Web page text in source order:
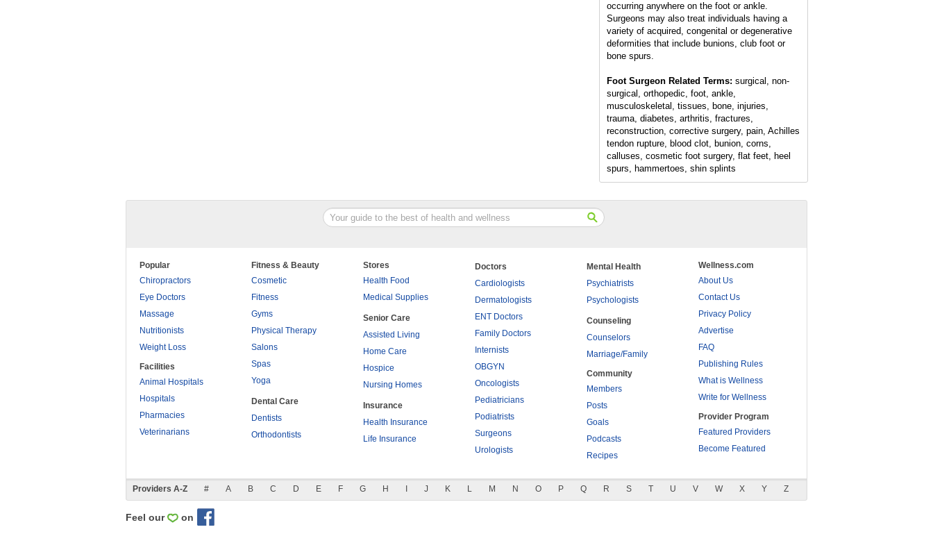
occurring anywhere on the foot or ankle.
Surgeons may also treat individuals having a
variety of acquired, congenital or degenerative
deformities that include bunions, club foot or
bone spurs.
Foot Surgeon Related Terms: surgical, non-
surgical, orthopedic, foot, ankle,
musculoskeletal, tissues, bone, injuries,
trauma, diabetes, arthritis, fractures,
reconstruction, corrective surgery, pain, Achilles
tendon rupture, blood clot, bunion, corns,
calluses, cosmetic foot surgery, flat feet, heel
spurs, hammertoes, shin splints
Popular
Chiropractors
Eye Doctors
Massage
Nutritionists
Weight Loss
Facilities
Animal Hospitals
Hospitals
Pharmacies
Veterinarians
Fitness & Beauty
Cosmetic
Fitness
Gyms
Physical Therapy
Salons
Spas
Yoga
Dental Care
Dentists
Orthodontists
Stores
Health Food
Medical Supplies
Senior Care
Assisted Living
Home Care
Hospice
Nursing Homes
Insurance
Health Insurance
Life Insurance
Doctors
Cardiologists
Dermatologists
ENT Doctors
Family Doctors
Internists
OBGYN
Oncologists
Pediatricians
Podiatrists
Surgeons
Urologists
Mental Health
Psychiatrists
Psychologists
Counseling
Counselors
Marriage/Family
Community
Members
Posts
Goals
Podcasts
Recipes
Wellness.com
About Us
Contact Us
Privacy Policy
Advertise
FAQ
Publishing Rules
What is Wellness
Write for Wellness
Provider Program
Featured Providers
Become Featured
Providers A-Z # A B C D E F G H J K L M N O P Q R S T U V W X Y Z
Feel our on